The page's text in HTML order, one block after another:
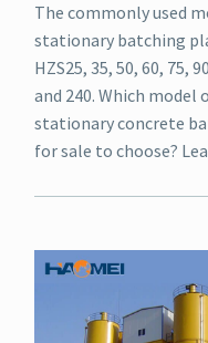
The commonly used
stationary batching
HZS25, 35, 50, 60, 75,
and 240. Which model
stationary concrete
for sale to choose?